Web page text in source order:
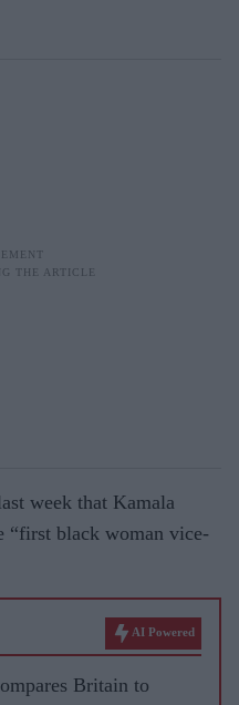
week that Kamala
“first black woman vice-
AI Powered
Britain to